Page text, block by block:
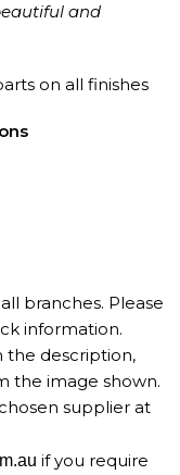
and
on all finishes
branches. Please
information.
the description,
the image shown.
supplier at
if you require